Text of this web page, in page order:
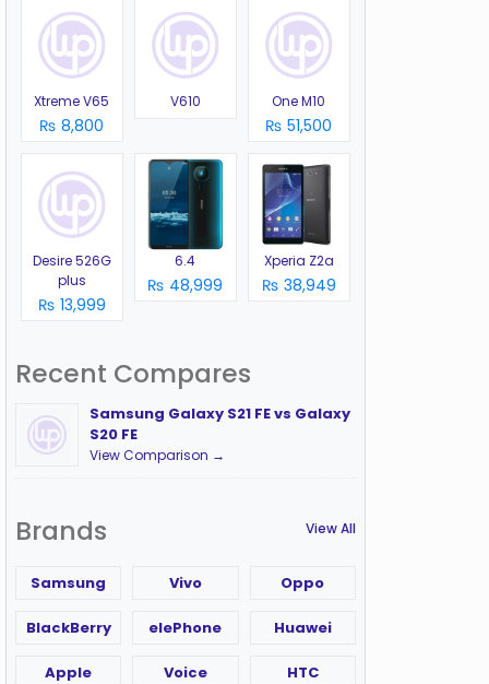
Xtreme V65
₨ 8,800
V610 One M10
₨ 51,500
Desire 526G
plus
₨ 13,999
6.4
₨ 48,999
Xperia Z2a
₨ 38,949
Recent Compares
Samsung Galaxy S21 FE vs Galaxy
S20 FE
View Comparison →
Brands View All
Samsung Vivo Oppo
BlackBerry elePhone Huawei
Apple Voice HTC